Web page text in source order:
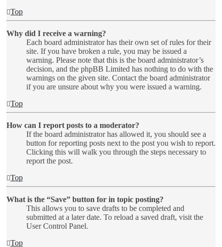
Top
Why did I receive a warning?
Each board administrator has their own set of rules for their
site. If you have broken a rule, you may be issued a
warning. Please note that this is the board administrator’s
decision, and the phpBB Limited has nothing to do with the
warnings on the given site. Contact the board administrator
if you are unsure about why you were issued a warning.
Top
How can I report posts to a moderator?
If the board administrator has allowed it, you should see a
button for reporting posts next to the post you wish to report.
Clicking this will walk you through the steps necessary to
report the post.
Top
What is the “Save” button for in topic posting?
This allows you to save drafts to be completed and
submitted at a later date. To reload a saved draft, visit the
User Control Panel.
Top